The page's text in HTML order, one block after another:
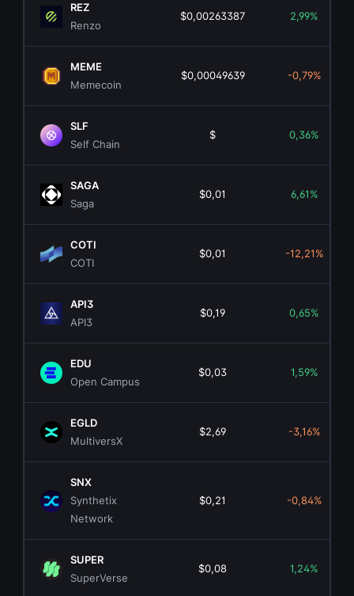
REZ
Renzo
$0,00263387 2,99%
MEME
Memecoin
$0,00049639 -0,79%
SLF
Self Chain
$ 0,36%
SAGA
Saga
$0,01 6,61%
COTI
COTI
$0,01 -12,21%
API3
API3
$0,19 0,65%
EDU
Open Campus
$0,03 1,59%
EGLD
MultiversX
$2,69 -3,16%
SNX
Synthetix
Network
$0,21 -0,84%
SUPER
SuperVerse
$0,08 1,24%